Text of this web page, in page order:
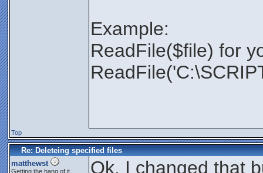
Example:
ReadFile($file) for
Top
Re: Deleteing specified files
matthewst
Getting the hang of it
Ok, I changed that